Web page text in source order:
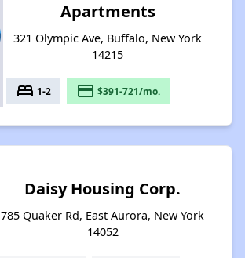
Apartments
321 Olympic Ave, Buffalo, New York
14215
bed 1-2 payment $391-721/mo.
Daisy Housing Corp.
785 Quaker Rd, East Aurora, New York
14052